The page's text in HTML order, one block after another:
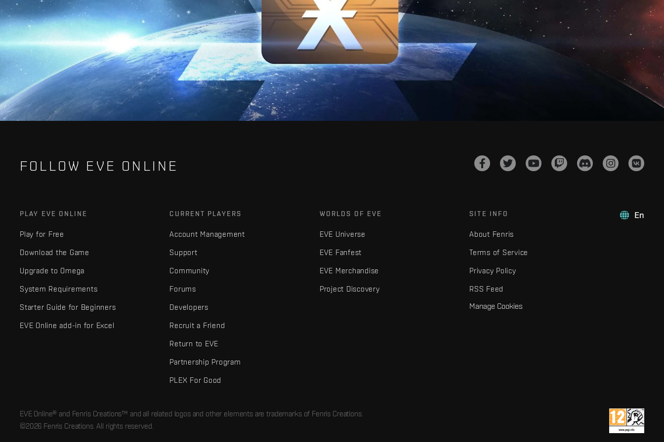
FOLLOW EVE ONLINE
En
PLAY EVE ONLINE
Play for Free
Download the Game
Upgrade to Omega
System Requirements
Starter Guide for Beginners
EVE Online add-in for Excel
CURRENT PLAYERS
Account Management
Support
Community
Forums
Developers
Recruit a Friend
Return to EVE
Partnership Program
PLEX For Good
WORLDS OF EVE
EVE Universe
EVE Fanfest
EVE Merchandise
Project Discovery
SITE INFO
About Fenris
Terms of Service
Privacy Policy
RSS Feed
Manage Cookies
EVE Online® and Fenris Creations™ and all related logos and other elements are trademarks of Fenris Creations.
©2026 Fenris Creations. All rights reserved.